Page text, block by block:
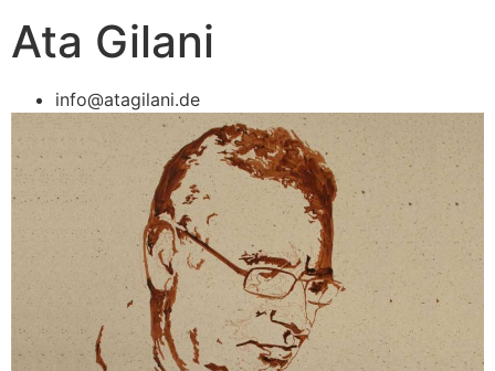
Ata Gilani
info@atagilani.de